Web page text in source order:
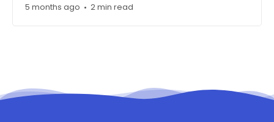
5 months ago • 2 min read